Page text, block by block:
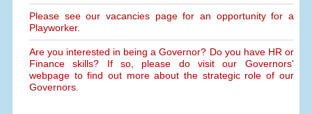
Please see our vacancies page for an opportunity for a
Playworker.
Are you interested in being a Governor? Do you have HR or
Finance skills? If so, please do visit our Governors'
webpage to find out more about the strategic role of our
Governors.